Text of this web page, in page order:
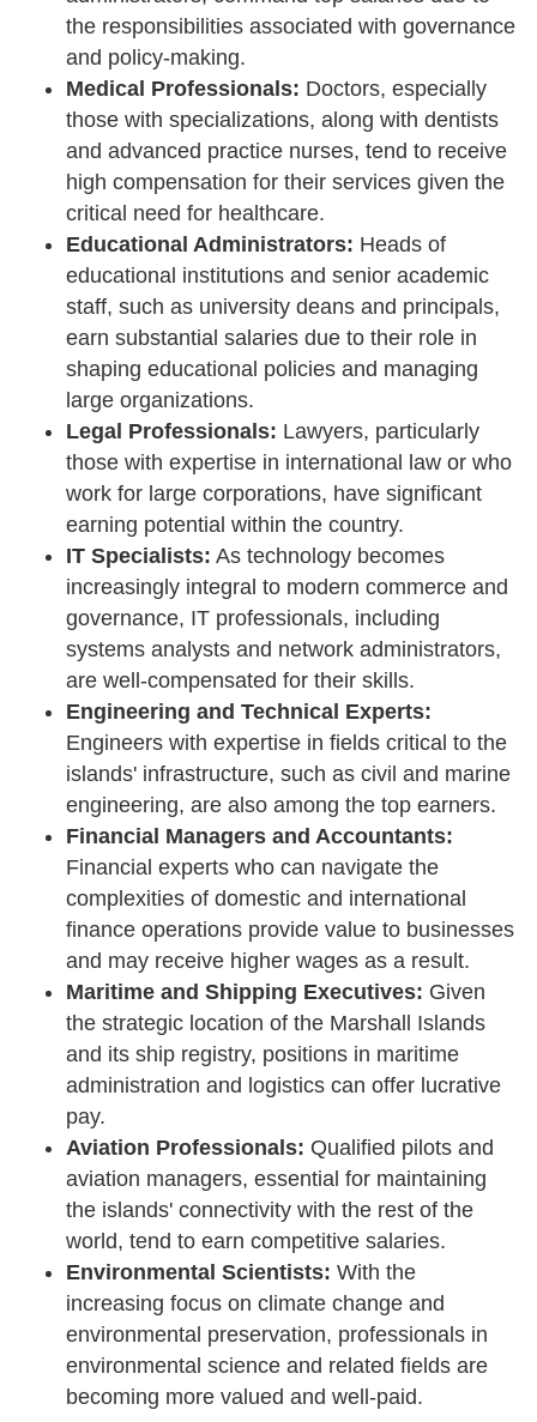
the responsibilities associated with governance
and policy-making.
Medical Professionals: Doctors, especially
those with specializations, along with dentists
and advanced practice nurses, tend to receive
high compensation for their services given the
critical need for healthcare.
Educational Administrators: Heads of
educational institutions and senior academic
staff, such as university deans and principals,
earn substantial salaries due to their role in
shaping educational policies and managing
large organizations.
Legal Professionals: Lawyers, particularly
those with expertise in international law or who
work for large corporations, have significant
earning potential within the country.
IT Specialists: As technology becomes
increasingly integral to modern commerce and
governance, IT professionals, including
systems analysts and network administrators,
are well-compensated for their skills.
Engineering and Technical Experts:
Engineers with expertise in fields critical to the
islands' infrastructure, such as civil and marine
engineering, are also among the top earners.
Financial Managers and Accountants:
Financial experts who can navigate the
complexities of domestic and international
finance operations provide value to businesses
and may receive higher wages as a result.
Maritime and Shipping Executives: Given
the strategic location of the Marshall Islands
and its ship registry, positions in maritime
administration and logistics can offer lucrative
pay.
Aviation Professionals: Qualified pilots and
aviation managers, essential for maintaining
the islands' connectivity with the rest of the
world, tend to earn competitive salaries.
Environmental Scientists: With the
increasing focus on climate change and
environmental preservation, professionals in
environmental science and related fields are
becoming more valued and well-paid.